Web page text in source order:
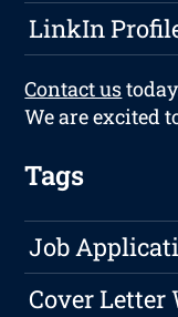
LinkIn
Contact us
We are excited
Tags
Job
Cover